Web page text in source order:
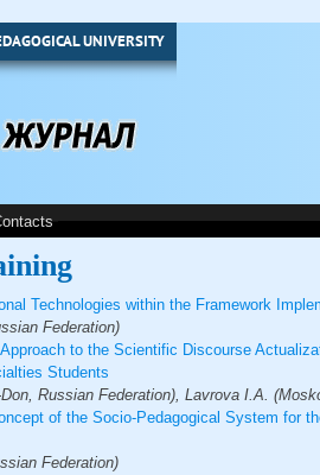
UNIVERSITY
Technologies within the Framework
Federation)
to the Scientific Discourse
Students
Russian Federation), Lavrova I.A.
of the Socio-Pedagogical System for
Federation)